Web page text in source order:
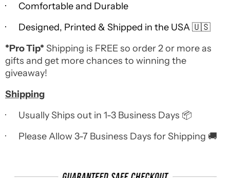
· Comfortable and Durable
· Designed, Printed & Shipped in the USA 🇺🇸
*Pro Tip* Shipping is FREE so order 2 or more as
gifts and get more chances to winning the
giveaway!
Shipping
· Usually Ships out in 1-3 Business Days 📦
· Please Allow 3-7 Business Days for Shipping 🚚